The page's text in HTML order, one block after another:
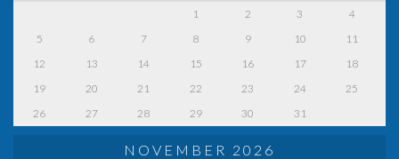
1 2 3
4
5
6 7 8 9 10
11
12
13 14 15 16 17
18
19
20 21 22 23 24
25
26
27 28 29 30 31
NOVEMBER 2026